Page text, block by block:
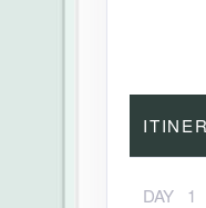
DAY 1